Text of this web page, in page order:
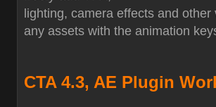
lighting, camera effects and
any assets with the animation
CTA 4.3, AE Plugin